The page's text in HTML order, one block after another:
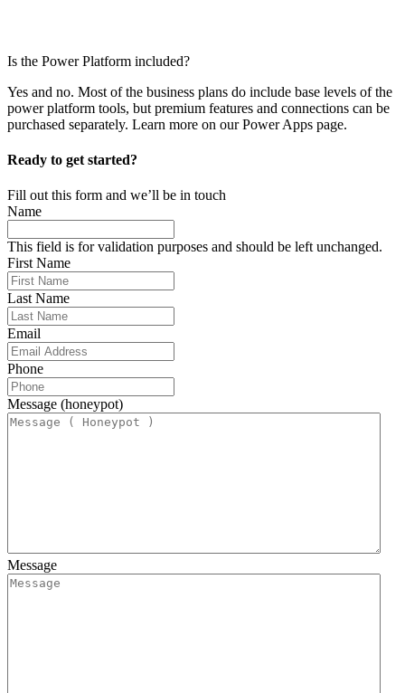
Is the Power Platform included?
Yes and no. Most of the business plans do include base levels of the
power platform tools, but premium features and connections can be
purchased separately. Learn more on our Power Apps page.
Ready to get started?
Fill out this form and we’ll be in touch
Name
This field is for validation purposes and should be left unchanged.
First Name
Last Name
Email
Phone
Message (honeypot)
Message